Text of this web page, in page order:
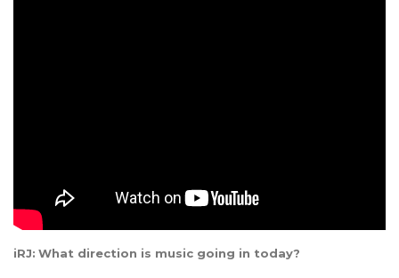
iRJ: What direction is music going in today?